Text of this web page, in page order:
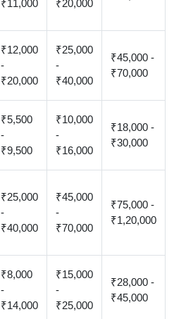
₹11,000 ₹20,000
₹12,000
-
₹20,000
₹25,000
-
₹40,000
₹45,000 -
₹70,000
₹5,500
-
₹9,500
₹10,000
-
₹16,000
₹18,000 -
₹30,000
₹25,000
-
₹40,000
₹45,000
-
₹70,000
₹75,000 -
₹1,20,000
₹8,000
-
₹14,000
₹15,000
-
₹25,000
₹28,000 -
₹45,000